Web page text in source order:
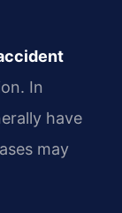
In
have
may